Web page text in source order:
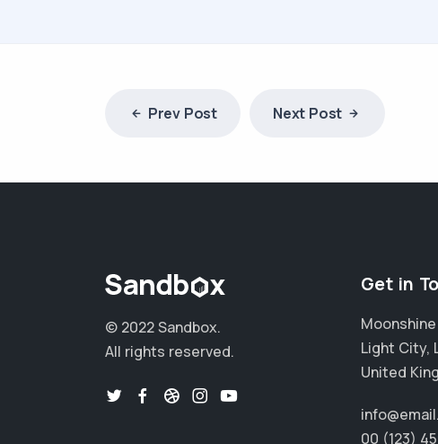
Prev Post Next Post
© 2022 Sandbox.
All rights reserved.
Get in
Light City,
United
00 (123)